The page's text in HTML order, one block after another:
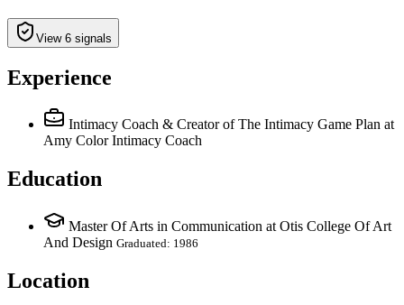
View 6 signals
Experience
Intimacy Coach & Creator of The Intimacy Game Plan at
Amy Color Intimacy Coach
Education
Master Of Arts in Communication at Otis College Of Art
And Design Graduated: 1986
Location